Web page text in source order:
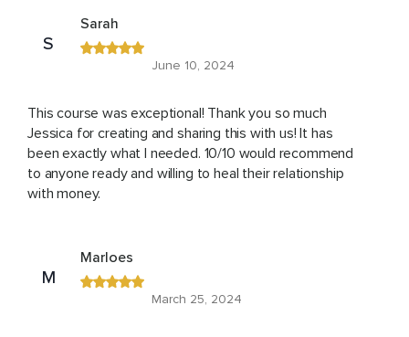
S
Sarah
June 10, 2024
This course was exceptional! Thank you so much
Jessica for creating and sharing this with us! It has
been exactly what I needed. 10/10 would recommend
to anyone ready and willing to heal their relationship
with money.
M
Marloes
March 25, 2024